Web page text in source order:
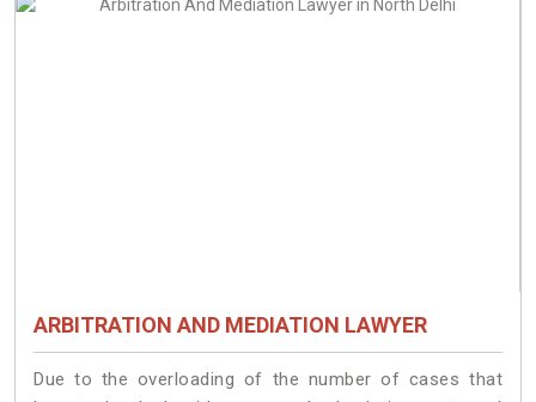
ARBITRATION AND MEDIATION LAWYER
Due to the overloading of the number of cases that